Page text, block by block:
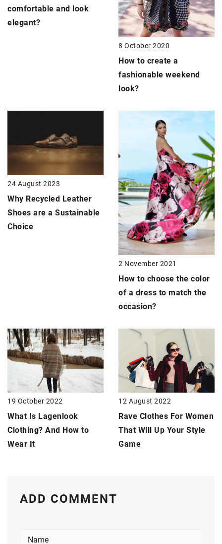
comfortable and look
elegant?
8 October 2020
How to create a
fashionable weekend
look?
24 August 2023
Why Recycled Leather
Shoes are a Sustainable
Choice
2 November 2021
How to choose the color
of a dress to match the
occasion?
19 October 2022
What Is Lagenlook
Clothing? And How to
Wear It
12 August 2022
Rave Clothes For Women
That Will Up Your Style
Game
ADD COMMENT